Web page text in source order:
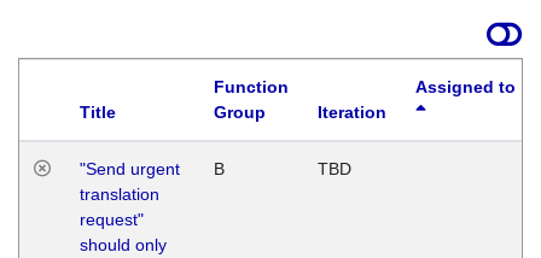
Title
Function
Group
Iteration
Assigned to
"Send urgent
translation
request"
should only
B TBD